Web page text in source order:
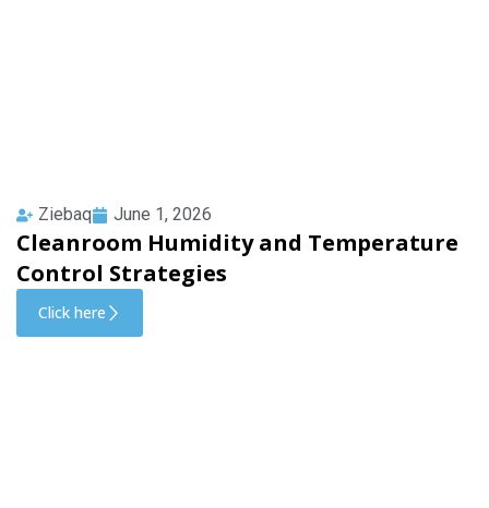
Ziebaq June 1, 2026
Cleanroom Humidity and Temperature
Control Strategies
Click here